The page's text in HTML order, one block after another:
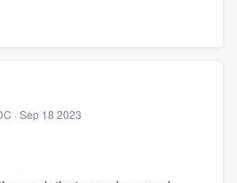
· Sep 18 2023